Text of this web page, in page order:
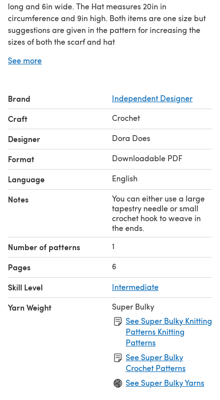
long and 6in wide. The Hat measures 20in in
circumference and 9in high. Both items are one size but
suggestions are given in the pattern for increasing the
sizes of both the scarf and hat
experience or anyone looking for a quick and enjoyable
You can find the pattern for the infinity scarf only as a
free pattern on my blog. See my designer profile for
details.
The pattern is for personal use only and may not be
shared or reproduced without prior written consent.
Copyright 2022. Dora Does Limited, registered in
England No. 13992263
See more
Brand Independent Designer
Craft Crochet
Designer Dora Does
Format Downloadable PDF
Language English
Notes
You can either use a large
tapestry needle or small
crochet hook to weave in
the ends.
Number of patterns 1
Pages 6
Skill Level Intermediate
Yarn Weight
Super Bulky
See Super Bulky Knitting
Patterns Knitting
Patterns
See Super Bulky
Crochet Patterns
See Super Bulky Yarns